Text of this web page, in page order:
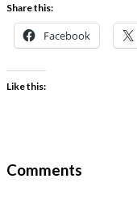
Share this:
Facebook
Like this:
Comments